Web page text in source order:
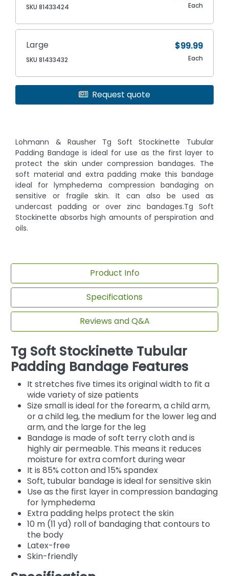
SKU 81433424 Each
Large
SKU 81433432
$99.99
Each
Request quote
Lohmann & Rausher Tg Soft Stockinette Tubular
Padding Bandage is ideal for use as the first layer to
protect the skin under compression bandages. The
soft material and extra padding make this bandage
ideal for lymphedema compression bandaging on
sensitive or fragile skin. It can also be used as
undercast padding or over zinc bandages.Tg Soft
Stockinette absorbs high amounts of perspiration and
oils.
Product Info
Specifications
Reviews and Q&A
Tg Soft Stockinette Tubular
Padding Bandage Features
It stretches five times its original width to fit a
wide variety of size patients
Size small is ideal for the forearm, a child arm,
or a child leg, the medium for the lower leg and
arm, and the large for the leg
Bandage is made of soft terry cloth and is
highly air permeable. This means it reduces
moisture for extra comfort during wear
It is 85% cotton and 15% spandex
Soft, tubular bandage is ideal for sensitive skin
Use as the first layer in compression bandaging
for lymphedema
Extra padding helps protect the skin
10 m (11 yd) roll of bandaging that contours to
the body
Latex-free
Skin-friendly